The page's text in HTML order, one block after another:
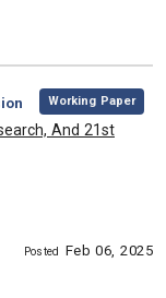
, Working Paper
And 21st
Posted Feb 06, 2025